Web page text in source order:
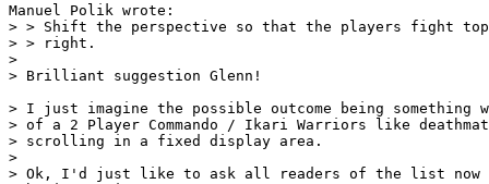
Manuel Polik wrote:
> > Shift the perspective so that the players fight
> > right.
>
> Brilliant suggestion Glenn!
> I just imagine the possible outcome being
> of a 2 Player Commando / Ikari Warriors like
> scrolling in a fixed display area.
>
> Ok, I'd just like to ask all readers of the list now